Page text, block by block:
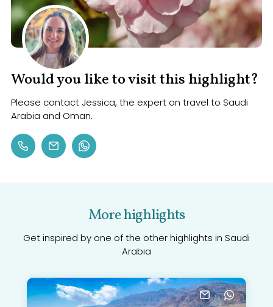
Would you like to visit this highlight?
Please contact Jessica, the expert on travel to Saudi
Arabia and Oman.
More highlights
Get inspired by one of the other highlights in Saudi
Arabia